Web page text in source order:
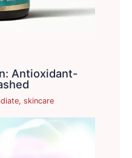
Antioxidant-
,skincare